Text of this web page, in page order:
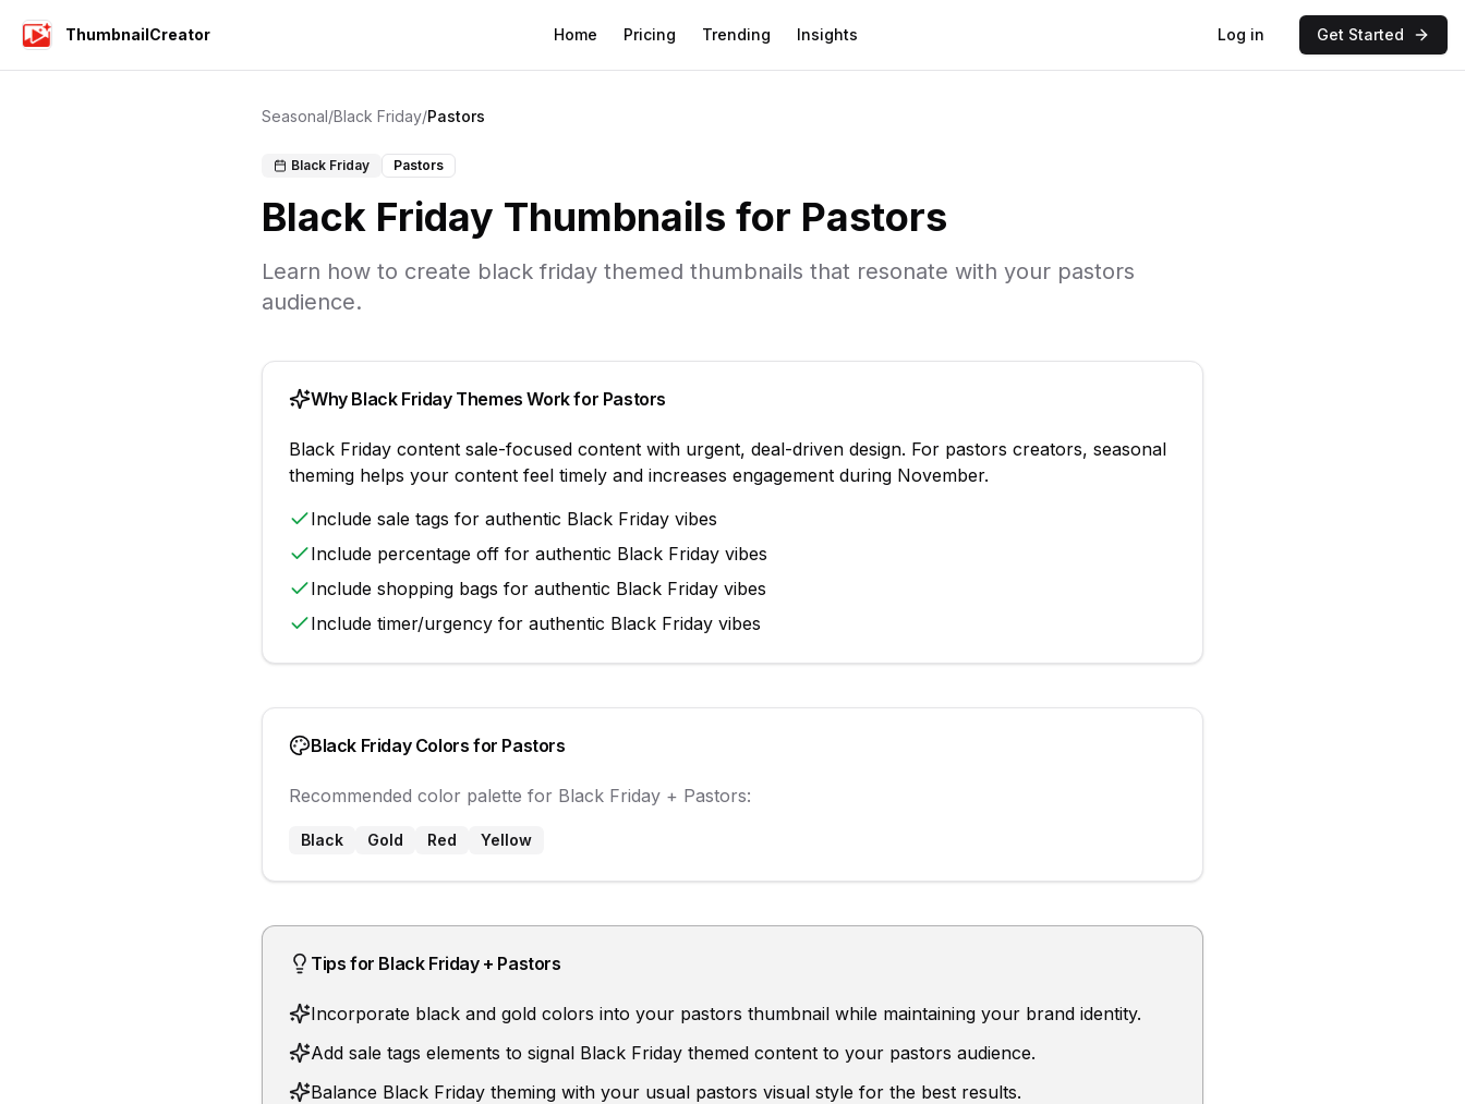
ThumbnailCreator Home Pricing Trending Insights Log in Get Started
Seasonal/Black Friday/Pastors
Black Friday Pastors
Black Friday Thumbnails for Pastors
Learn how to create black friday themed thumbnails that resonate with your pastors
audience.
Why Black FridayThemes Work for Pastors
Black Friday content sale-focused content with urgent, deal-driven design. For pastors creators, seasonal
theming helps your content feel timely and increases engagement during November.
Include sale tags for authentic Black Friday vibes
Include percentage off for authentic Black Friday vibes
Include shopping bags for authentic Black Friday vibes
Include timer/urgency for authentic Black Friday vibes
Black FridayColors for Pastors
Recommended color palette for Black Friday + Pastors:
Black Gold Red Yellow
Tips for Black Friday+ Pastors
Incorporate black and gold colors into your pastors thumbnail while maintaining your brand identity.
Add sale tags elements to signal Black Friday themed content to your pastors audience.
Balance Black Friday theming with your usual pastors visual style for the best results.